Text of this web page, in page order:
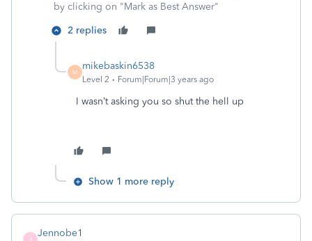
by clicking on "Mark as Best Answer"
2 replies
M
mikebaskin6538
Level 2 Forum|Forum|3 years ago
I wasn’t asking you so shut the hell up
Show 1 more reply
Jennobe1